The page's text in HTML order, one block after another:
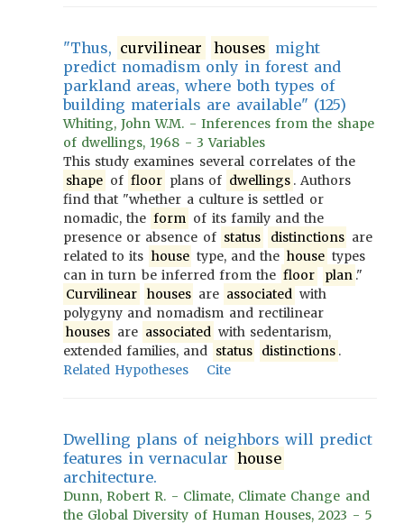
"Thus, curvilinear houses might
predict nomadism only in forest and
parkland areas, where both types of
building materials are available" (125)
Whiting, John W.M. - Inferences from the shape
of dwellings, 1968 - 3 Variables
This study examines several correlates of the
shape of floor plans of dwellings . Authors
find that "whether a culture is settled or
nomadic, the form of its family and the
presence or absence of status distinctions are
related to its house type, and the house types
can in turn be inferred from the floor plan ."
Curvilinear
houses are associated with
polygyny and nomadism and rectilinear
houses are associated with sedentarism,
extended families, and status distinctions .
Related Hypotheses
Cite
Dwelling plans of neighbors will predict
features in vernacular house
architecture.
Dunn, Robert R. - Climate, Climate Change and
the Global Diversity of Human Houses, 2023 - 5